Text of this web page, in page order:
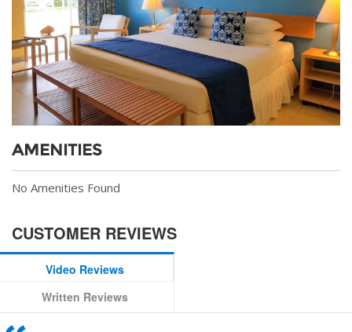
AMENITIES
No Amenities Found
CUSTOMER REVIEWS
Video Reviews
Written Reviews